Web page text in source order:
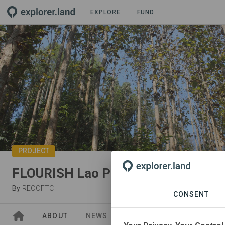
EXPLORE FUND
PROJECT
FLOURISH Lao PDR
By RECOFTC
ABOUT NEWS
CONSENT